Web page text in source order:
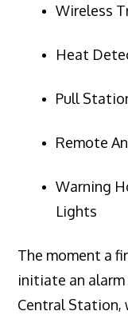
Wireless
Heat
Pull
Remote
Warning
Lights
The moment a
initiate an
Central Station,